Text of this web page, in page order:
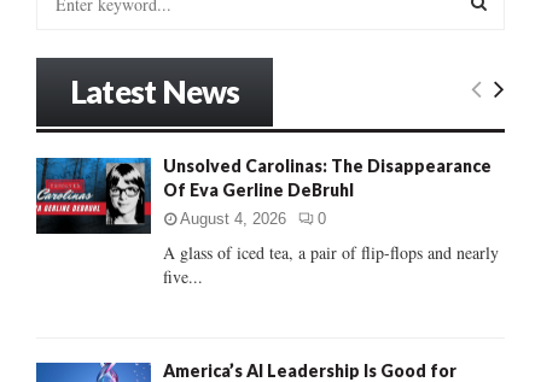
o
r
:
E
Latest News
Unsolved Carolinas: The Disappearance
Of Eva Gerline DeBruhl
August 4, 2026 0
A glass of iced tea, a pair of flip-flops and nearly
five...
America’s AI Leadership Is Good for